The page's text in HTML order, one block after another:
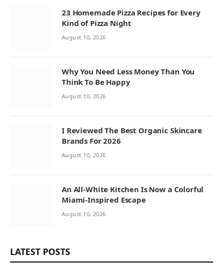
23 Homemade Pizza Recipes for Every
Kind of Pizza Night
August 10, 2026
Why You Need Less Money Than You
Think To Be Happy
August 10, 2026
I Reviewed The Best Organic Skincare
Brands For 2026
August 10, 2026
An All-White Kitchen Is Now a Colorful
Miami-Inspired Escape
August 10, 2026
LATEST POSTS